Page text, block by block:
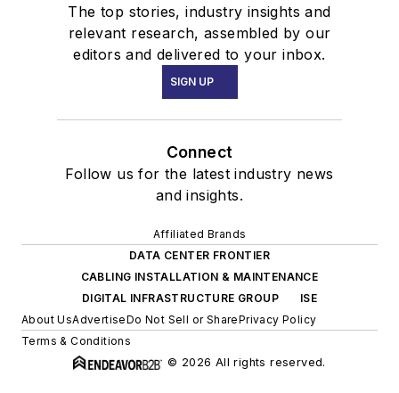
The top stories, industry insights and
relevant research, assembled by our
editors and delivered to your inbox.
SIGN UP
Connect
Follow us for the latest industry news
and insights.
Affiliated Brands
DATA CENTER FRONTIER
CABLING INSTALLATION & MAINTENANCE
DIGITAL INFRASTRUCTURE GROUP
ISE
About UsAdvertiseDo Not Sell or SharePrivacy Policy
Terms & Conditions
© 2026 All rights reserved.